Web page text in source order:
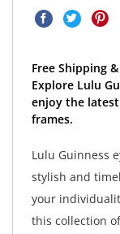
Free Shipping
Explore Lulu
enjoy the
frames.
Lulu Guinness
stylish and
your
this collection